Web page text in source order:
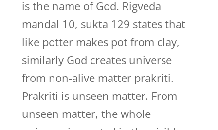
is the name of God. Rigveda
mandal 10, sukta 129 states that
like potter makes pot from clay,
similarly God creates universe
from non-alive matter prakriti.
Prakriti is unseen matter. From
unseen matter, the whole